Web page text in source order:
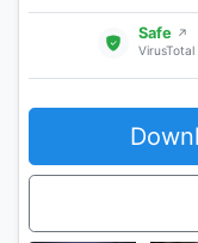
Safe ↗
VirusTotal